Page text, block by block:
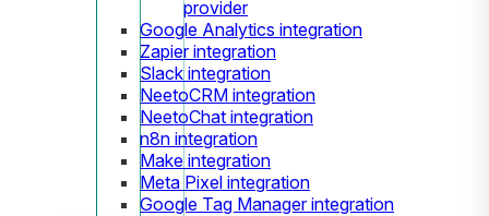
provider
Google Analytics integration
Zapier integration
Slack integration
NeetoCRM integration
NeetoChat integration
n8n integration
Make integration
Meta Pixel integration
Google Tag Manager integration